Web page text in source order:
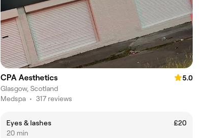
CPA Aesthetics
5.0
Glasgow, Scotland
Medspa • 317 reviews
Eyes & lashes
£20
20 min